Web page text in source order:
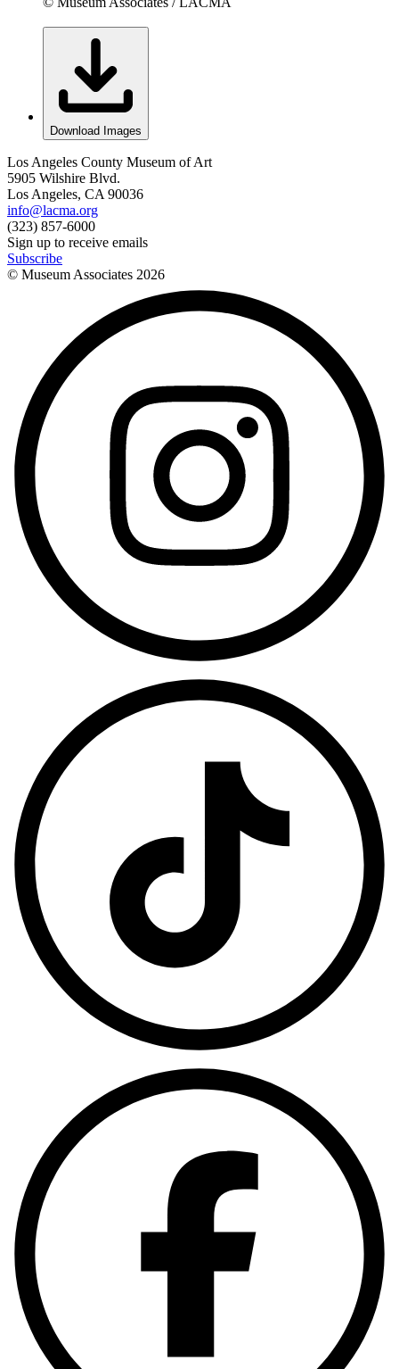
Download Images
Los Angeles County Museum of Art
5905 Wilshire Blvd.
Los Angeles, CA 90036
info@lacma.org
(323) 857-6000
Sign up to receive emails
Subscribe
© Museum Associates 2026